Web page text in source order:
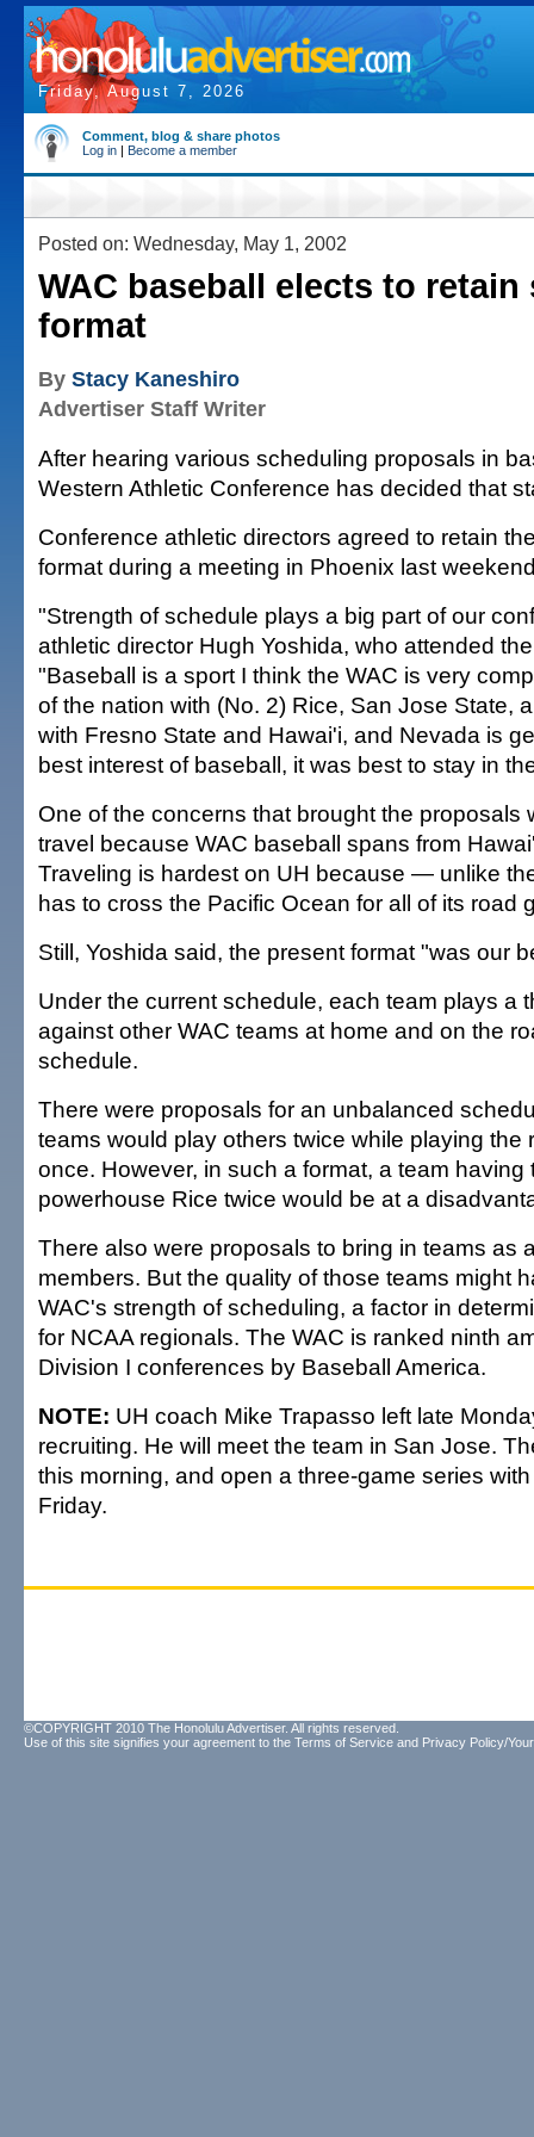
Friday, August 7, 2026
Comment, blog & share photos
Log in | Become a member
Posted on: Wednesday, May 1, 2002
WAC baseball elects to
format
By Stacy Kaneshiro
Advertiser Staff Writer
After hearing various scheduling proposals in
Western Athletic Conference has decided that
Conference athletic directors agreed to retain
format during a meeting in Phoenix last
"Strength of schedule plays a big part of our
athletic director Hugh Yoshida, who attended
"Baseball is a sport I think the WAC is very
of the nation with (No. 2) Rice, San Jose State,
with Fresno State and Hawai'i, and Nevada is
best interest of baseball, it was best to stay in
One of the concerns that brought the proposals
travel because WAC baseball spans from
Traveling is hardest on UH because — unlike
has to cross the Pacific Ocean for all of its road
Still, Yoshida said, the present format "was our
Under the current schedule, each team plays a
against other WAC teams at home and on the
schedule.
There were proposals for an unbalanced
teams would play others twice while playing the
once. However, in such a format, a team having
powerhouse Rice twice would be at a
There also were proposals to bring in teams as
members. But the quality of those teams might
WAC's strength of scheduling, a factor in
for NCAA regionals. The WAC is ranked ninth
Division I conferences by Baseball America.
NOTE: UH coach Mike Trapasso left late
recruiting. He will meet the team in San Jose.
this morning, and open a three-game series
Friday.
©COPYRIGHT 2010 The Honolulu Advertiser. All rights reserved.
Use of this site signifies your agreement to the Terms of Service and Privacy Policy/